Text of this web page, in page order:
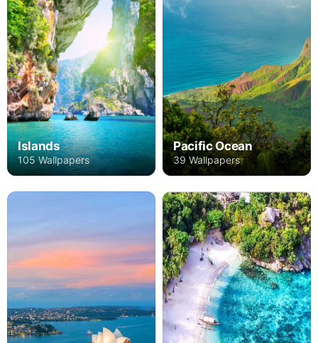
Islands
105 Wallpapers
Pacific Ocean
39 Wallpapers